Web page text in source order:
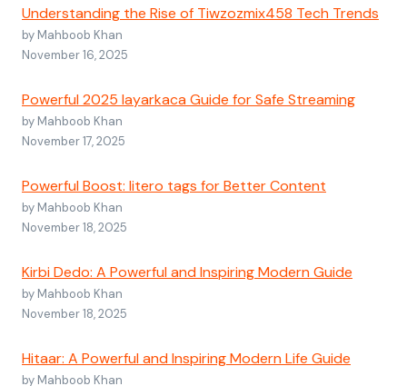
Understanding the Rise of Tiwzozmix458 Tech Trends
by Mahboob Khan
November 16, 2025
Powerful 2025 layarkaca Guide for Safe Streaming
by Mahboob Khan
November 17, 2025
Powerful Boost: litero tags for Better Content
by Mahboob Khan
November 18, 2025
Kirbi Dedo: A Powerful and Inspiring Modern Guide
by Mahboob Khan
November 18, 2025
Hitaar: A Powerful and Inspiring Modern Life Guide
by Mahboob Khan